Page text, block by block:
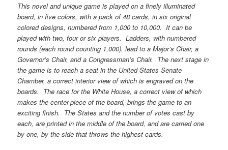
This novel and unique game is played on a finely illuminated
board, in five colors, with a pack of 48 cards, in six original
colored designs, numbered from 1,000 to 10,000. It can be
played with two, four or six players. Ladders, with numbered
rounds (each round counting 1,000), lead to a Major’s Chair, a
Governor’s Chair, and a Congressman’s Chair. The next stage in
the game is to reach a seat in the United States Senate
Chamber, a correct interior view of which is engraved on the
boards. The race for the White House, a correct view of which
makes the center-piece of the board, brings the game to an
exciting finish. The States and the number of votes cast by
each, are printed in the middle of the board, and are carried one
by one, by the side that throws the highest cards.